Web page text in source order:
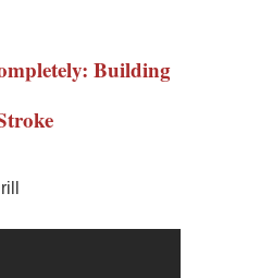
Building